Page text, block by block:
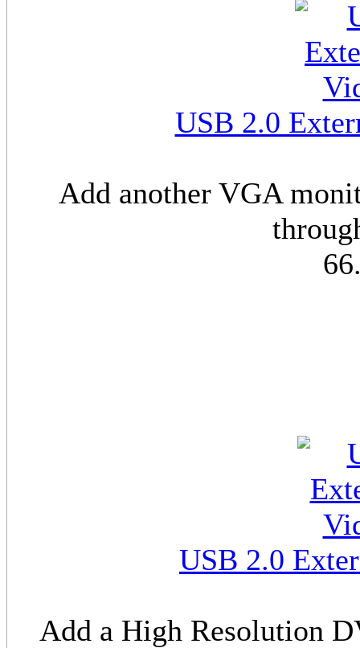
USB 2.0
Add another VGA
USB 2.0
Add a High Resolution